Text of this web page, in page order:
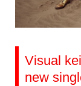
Visual
new